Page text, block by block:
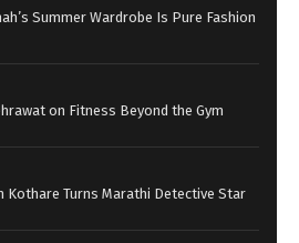
Summer Wardrobe Is Pure Fashion
on Fitness Beyond the Gym
Kothare Turns Marathi Detective Star